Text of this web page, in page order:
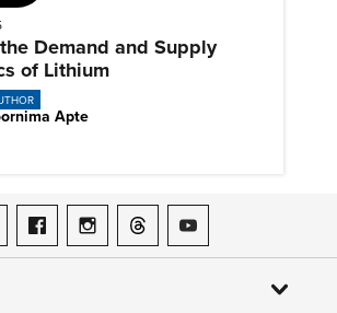
Demand and Supply
of Lithium
Apte
on LinkedIn
ASME on Facebook
ASME on Instagram
ASME on Threads
ASME on YouTube